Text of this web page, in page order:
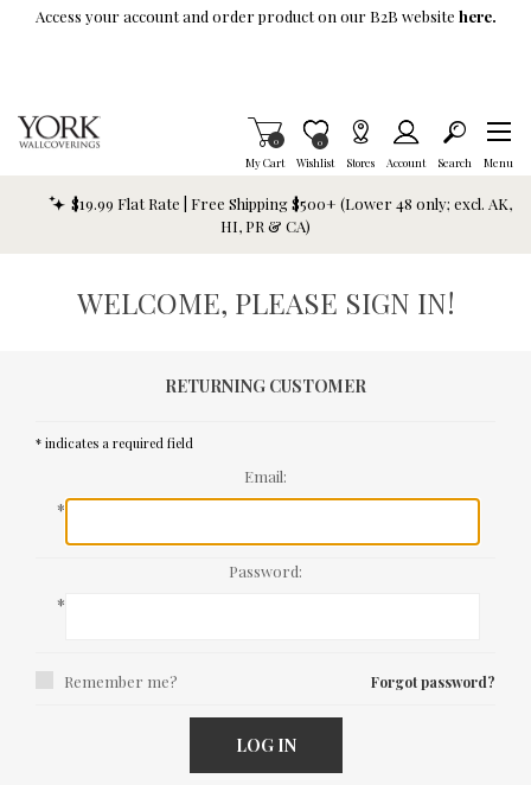
Skip To Main Content
Access your account and order product on our B2B website here.
My Cart
Items in Cart
0
Wishlist
Item is Wish List
0
Stores Account Search Menu
$19.99 Flat Rate | Free Shipping $500+ (Lower 48 only; excl. AK,
HI, PR & CA)
WELCOME, PLEASE SIGN IN!
RETURNING CUSTOMER
* indicates a required field
Email:
*
Password:
*
Remember me? Forgot password?
LOG IN